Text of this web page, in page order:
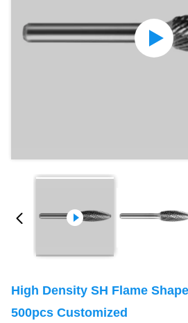
High Density SH Flame
500pcs Customized